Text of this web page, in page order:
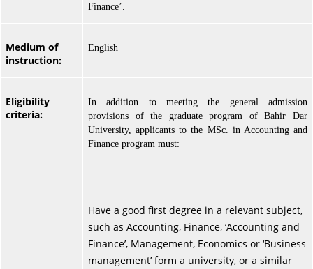
Finance’.
Medium of
instruction:
English
Eligibility
criteria:
In addition to meeting the general admission
provisions of the graduate program of Bahir Dar
University, applicants to the MSc. in Accounting and
Finance program must:
Have a good first degree in a relevant subject,
such as Accounting, Finance, ‘Accounting and
Finance’, Management, Economics or ‘Business
management’ form a university, or a similar